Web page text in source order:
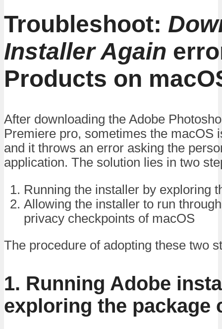
Troubleshoot:
Installer Again
Products on
After downloading the Adobe
Premiere pro, sometimes the macOS
and it throws an error asking the
application. The solution lies in two
Running the installer by exploring
Allowing the installer to run
privacy checkpoints of macOS
The procedure of adopting these two
1. Running Adobe
exploring the package